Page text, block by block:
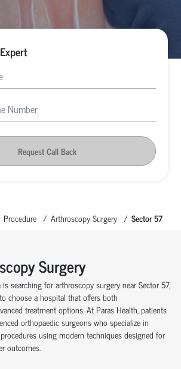
Request Call Back
Procedure Arthroscopy Surgery Sector 57
Surgery
searching for arthroscopy surgery near Sector 57,
choose a hospital that offers both
treatment options. At Paras Health, patients
orthopaedicsurgeons who specialize in
using modern techniques designed for
outcomes.